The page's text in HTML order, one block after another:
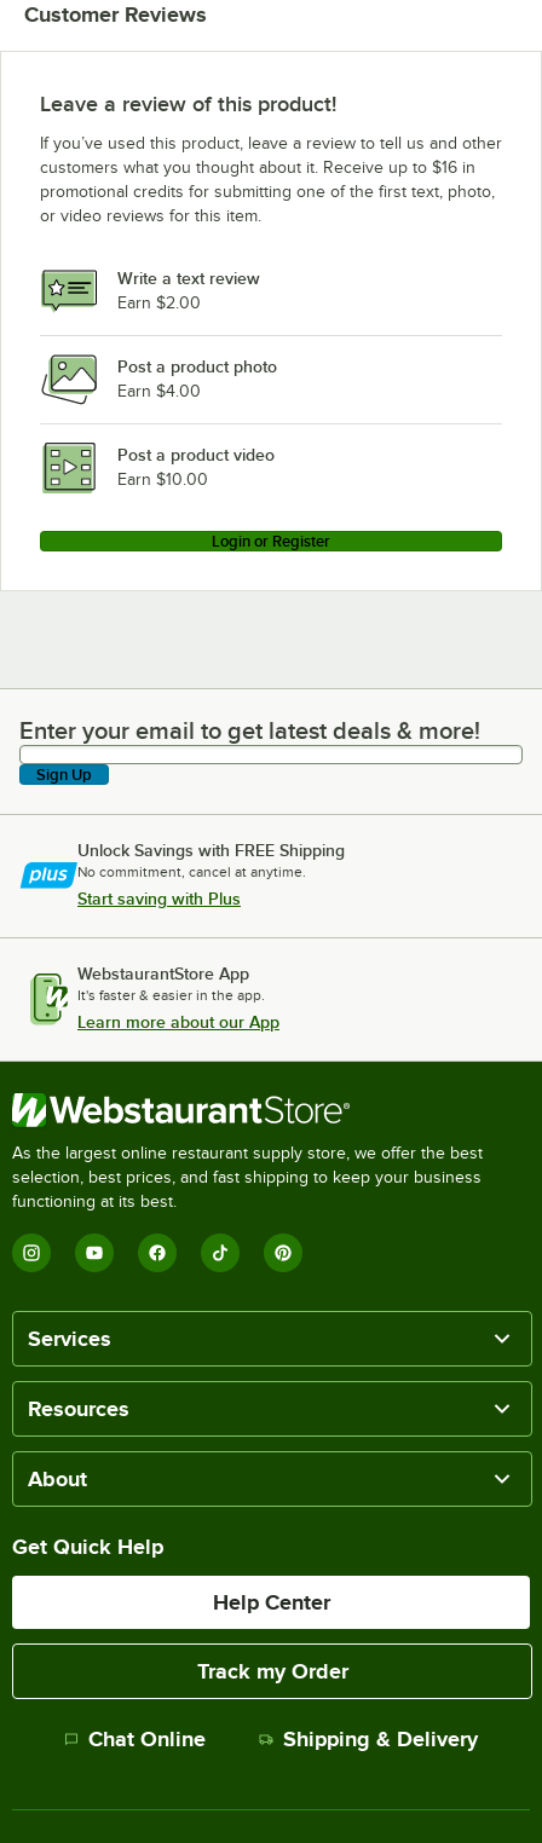
Customer Reviews
Leave a review of this product!
If you’ve used this product, leave a review to tell us and other
customers what you thought about it. Receive up to $16 in
promotional credits for submitting one of the first text, photo,
or video reviews for this item.
Write a text review
Earn $2.00
Post a product photo
Earn $4.00
Post a product video
Earn $10.00
Login or Register
Enter your email to get latest deals & more!
Enter your email to get latest deals & more!
Sign Up
Unlock Savings with FREE Shipping
No commitment, cancel at anytime.
Start saving with Plus
WebstaurantStore App
It's faster & easier in the app.
Learn more about our App
As the largest online restaurant supply store, we offer the best
selection, best prices, and fast shipping to keep your business
functioning at its best.
Services
Resources
About
Get Quick Help
Help Center
Track my Order
Chat Online Shipping & Delivery